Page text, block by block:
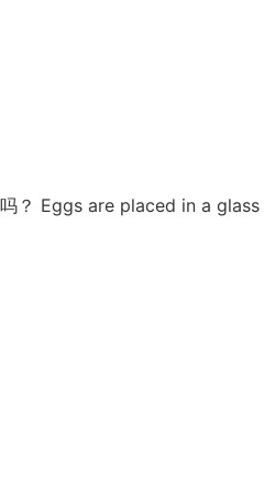
？ Eggs are placed in a